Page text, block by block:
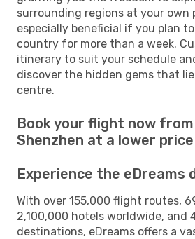
surrounding regions at your own
especially beneficial if you plan
country for more than a week.
itinerary to suit your schedule
discover the hidden gems that
centre.
Book your flight now
Shenzhen at a lower price
Experience the eDreams
With over 155,000 flight routes,
2,100,000 hotels worldwide, and
destinations, eDreams offers a